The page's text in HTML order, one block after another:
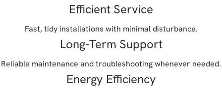
Efficient Service
Fast, tidy installations with minimal disturbance.
Long-Term Support
Reliable maintenance and troubleshooting whenever needed.
Energy Efficiency